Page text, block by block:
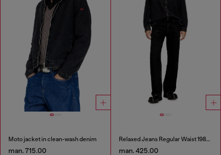
Moto jacket in clean-wash denim
man. 715.00
Relaxed Jeans Regular Waist 1980 D-Eeper
man. 425.00